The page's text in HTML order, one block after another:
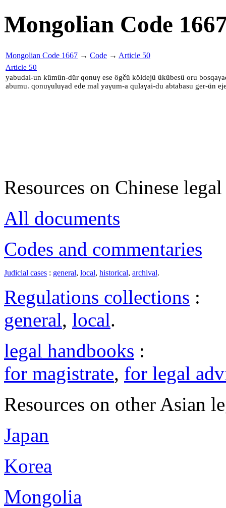
Mongolian Code
Mongolian Code 1667 → Code → Article 50
Article 50
yabudal-un kümün-dür qonuγ ese ögčü köldejü ükübesü oru
abumu. qonuγuluγad ede mal yaγum-a qulaγai-du abtabasu ger-ün
Resources on Chinese
All documents
Codes and commentaries
Judicial cases : general, local, historical, archival.
Regulations collections :
general, local.
legal handbooks :
for magistrate, for legal
Resources on other Asian
Japan
Korea
Mongolia